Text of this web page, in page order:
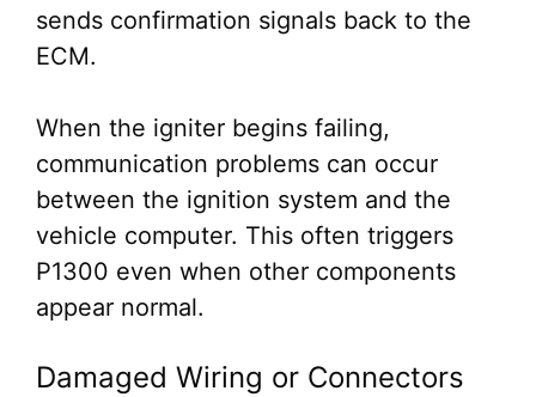
sends confirmation signals back to the
ECM.
When the igniter begins failing,
communication problems can occur
between the ignition system and the
vehicle computer. This often triggers
P1300 even when other components
appear normal.
Damaged Wiring or Connectors